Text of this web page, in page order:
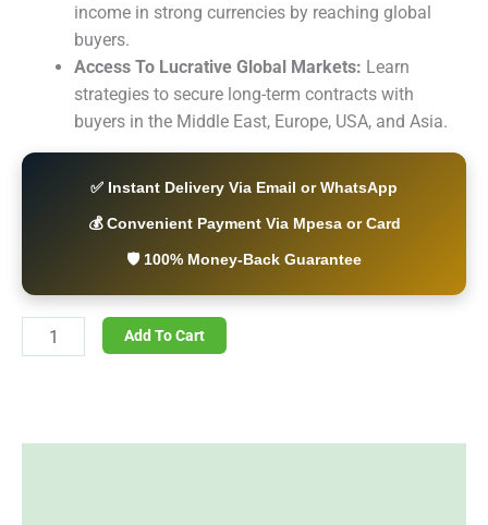
income in strong currencies by reaching global
buyers.
Access To Lucrative Global Markets: Learn
strategies to secure long-term contracts with
buyers in the Middle East, Europe, USA, and Asia.
✅ Instant Delivery Via Email or WhatsApp
💰 Convenient Payment Via Mpesa or Card
🛡️ 100% Money-Back Guarantee
Add To Cart